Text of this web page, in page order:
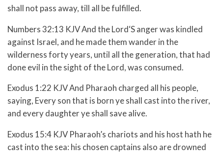
shall not pass away, till all be fulfilled.
Numbers 32:13 KJV And theLord‘S anger was kindled
against Israel, and he made them wander in the
wilderness forty years, until all the generation, that had
done evil in the sight of theLord, was consumed.
Exodus 1:22 KJV And Pharaoh charged all his people,
saying, Every son that is born ye shall cast into the river,
and every daughter ye shall save alive.
Exodus 15:4 KJV Pharaoh’s chariots and his host hath he
cast into the sea: his chosen captains also are drowned